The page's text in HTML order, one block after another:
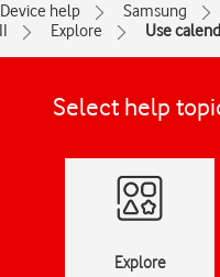
Device help
Samsung
Explore Use
Select help
Explore